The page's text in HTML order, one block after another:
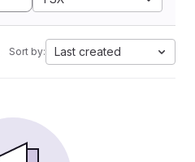
Sort by: Last created